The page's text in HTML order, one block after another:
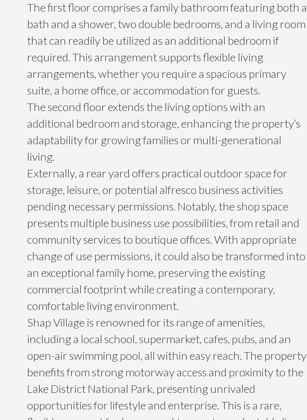
The first floor comprises a family bathroom featuring both a
bath and a shower, two double bedrooms, and a living room
that can readily be utilized as an additional bedroom if
required. This arrangement supports flexible living
arrangements, whether you require a spacious primary
suite, a home office, or accommodation for guests.
The second floor extends the living options with an
additional bedroom and storage, enhancing the property’s
adaptability for growing families or multi-generational
living.
Externally, a rear yard offers practical outdoor space for
storage, leisure, or potential alfresco business activities
pending necessary permissions. Notably, the shop space
presents multiple business use possibilities, from retail and
community services to boutique offices. With appropriate
change of use permissions, it could also be transformed into
an exceptional family home, preserving the existing
commercial footprint while creating a contemporary,
comfortable living environment.
Shap Village is renowned for its range of amenities,
including a local school, supermarket, cafes, pubs, and an
open-air swimming pool, all within easy reach. The property
benefits from strong motorway access and proximity to the
Lake District National Park, presenting unrivaled
opportunities for lifestyle and enterprise. This is a rare,